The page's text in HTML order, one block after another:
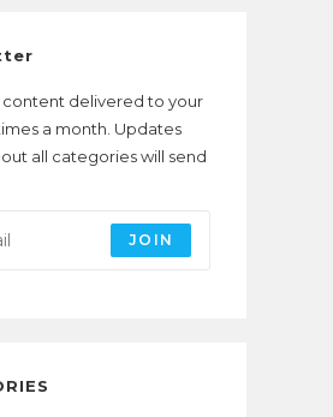
content delivered to your
a month. Updates
all categories will send
JOIN